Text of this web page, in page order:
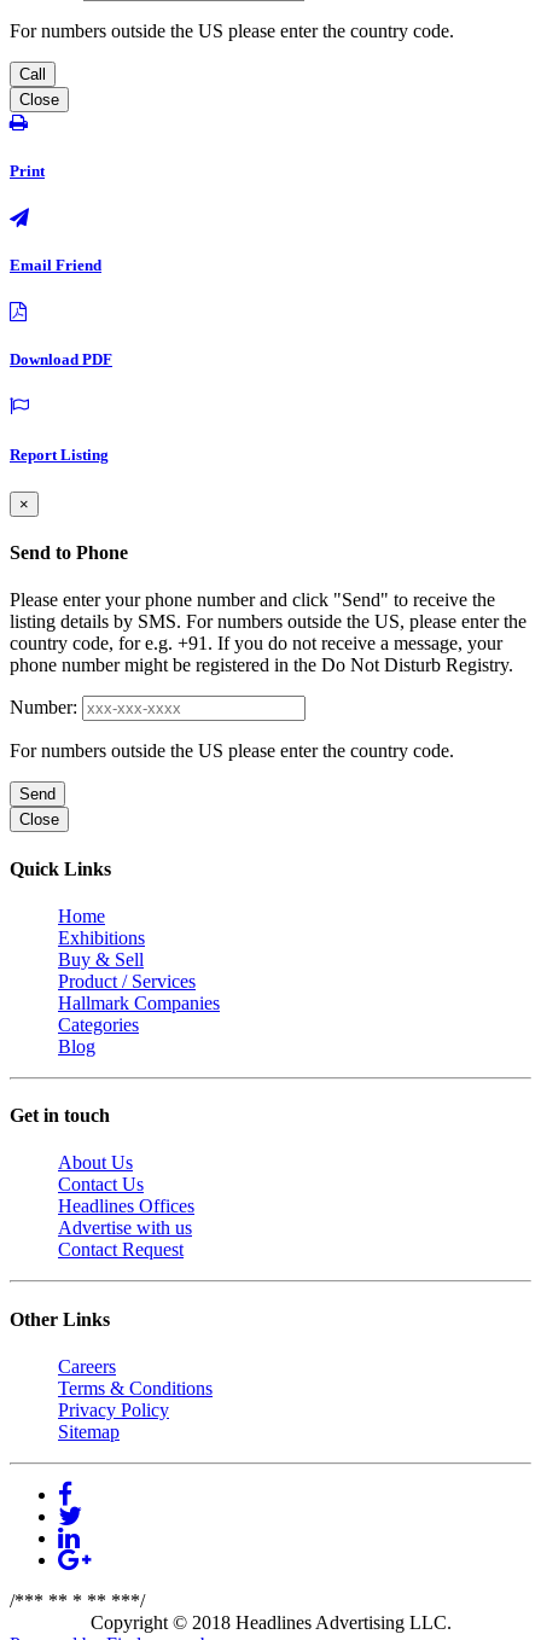
For numbers outside the US please enter the country code.
Call
Close
Print
Email Friend
Download PDF
Report Listing
×
Send to Phone
Please enter your phone number and click "Send" to receive the
listing details by SMS. For numbers outside the US, please enter the
country code, for e.g. +91. If you do not receive a message, your
phone number might be registered in the Do Not Disturb Registry.
Number:
For numbers outside the US please enter the country code.
Send
Close
Quick Links
Home
Exhibitions
Buy & Sell
Product / Services
Hallmark Companies
Categories
Blog
Get in touch
About Us
Contact Us
Headlines Offices
Advertise with us
Contact Request
Other Links
Careers
Terms & Conditions
Privacy Policy
Sitemap
/*** ** * ** ***/
Copyright © 2018 Headlines Advertising LLC.